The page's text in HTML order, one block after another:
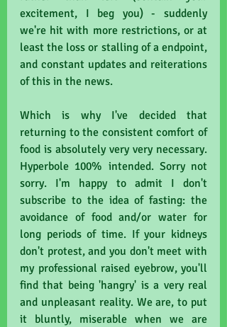
excitement, I beg you) - suddenly
we're hit with more restrictions, or at
least the loss or stalling of a endpoint,
and constant updates and reiterations
of this in the news.
Which is why I've decided that
returning to the consistent comfort of
food is absolutely very very necessary.
Hyperbole 100% intended. Sorry not
sorry. I'm happy to admit I don't
subscribe to the idea of fasting: the
avoidance of food and/or water for
long periods of time. If your kidneys
don't protest, and you don't meet with
my professional raised eyebrow, you'll
find that being 'hangry' is a very real
and unpleasant reality. We are, to put
it bluntly, miserable when we are